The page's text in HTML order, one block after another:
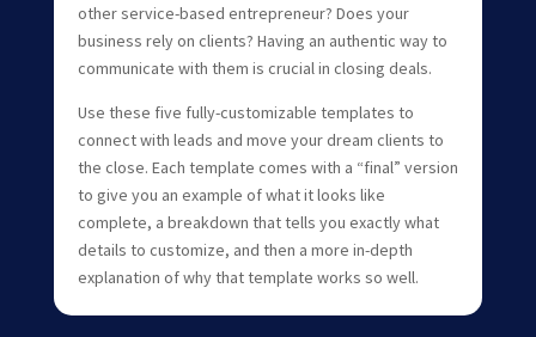
other service-based entrepreneur? Does your
business rely on clients? Having an authentic way to
communicate with them is crucial in closing deals.
Use these five fully-customizable templates to
connect with leads and move your dream clients to
the close. Each template comes with a “final” version
to give you an example of what it looks like
complete, a breakdown that tells you exactly what
details to customize, and then a more in-depth
explanation of why that template works so well.